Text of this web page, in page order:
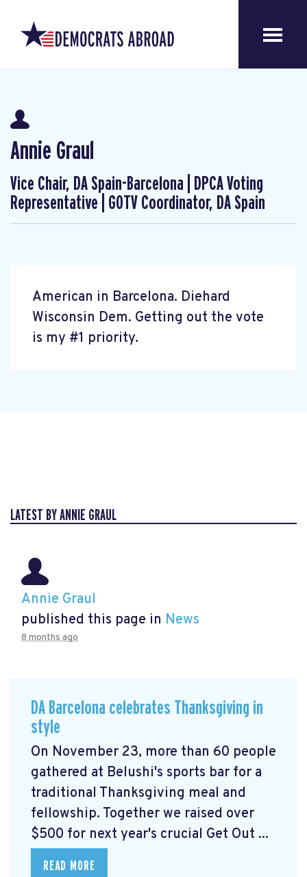
Annie Graul
Vice Chair, DA Spain-Barcelona | DPCA Voting
Representative | GOTV Coordinator, DA Spain
American in Barcelona. Diehard
Wisconsin Dem. Getting out the vote
is my #1 priority.
LATEST BY ANNIE GRAUL
Annie Graul
published this page in News
8 months ago
DA Barcelona celebrates Thanksgiving in
style
On November 23, more than 60 people
gathered at Belushi's sports bar for a
traditional Thanksgiving meal and
fellowship. Together we raised over
$500 for next year's crucial Get Out ...
READ MORE